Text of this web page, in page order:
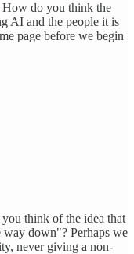
How do you think the
AI and the people it is
page before we begin
think of the idea that
down"? Perhaps we
never giving a non-